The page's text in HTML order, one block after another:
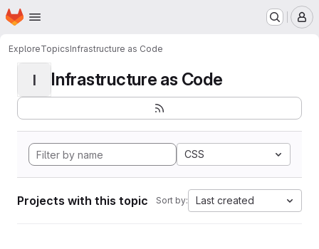
Skip to main content
Homepage
ExploreTopicsInfrastructure as Code
I Infrastructure as Code
CSS
Projects with this topic Sort by: Last created